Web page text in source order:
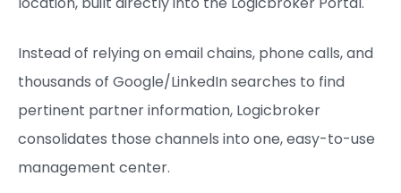
Instead of relying on email chains, phone calls, and
thousands of Google/LinkedIn searches to find
pertinent partner information, Logicbroker
consolidates those channels into one, easy-to-use
management center.